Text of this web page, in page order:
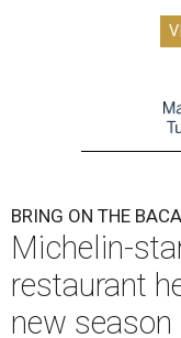
BRING ON THE
Michelin-
restaurant
new season